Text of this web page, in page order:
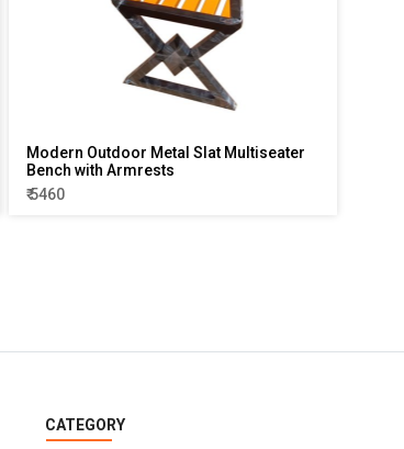
Modern Outdoor Metal Slat Multiseater
Bench with Armrests
₹ 5460
CATEGORY